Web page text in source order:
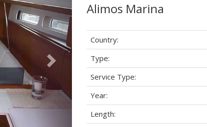
Alimos Marina
Country:
Type:
Service Type:
Year:
Length: